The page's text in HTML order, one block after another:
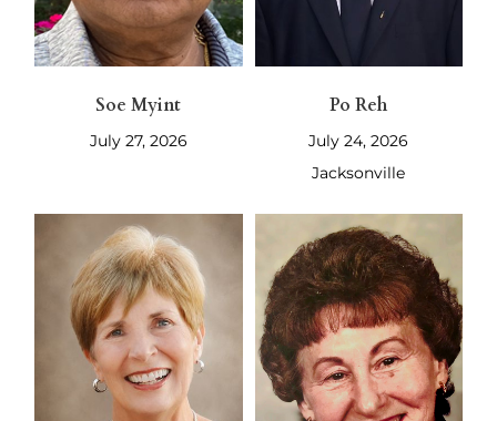
Soe Myint
July 27, 2026
Po Reh
July 24, 2026
Jacksonville